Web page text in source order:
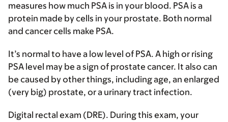
measures how much PSA is in your blood. PSA is a
protein made by cells in your prostate. Both normal
and cancer cells make PSA.
It’s normal to have a low level of PSA. A high or rising
PSA level may be a sign of prostate cancer. It also can
be caused by other things, including age, an enlarged
(very big) prostate, or a urinary tract infection.
Digital rectal exam (DRE). During this exam, your